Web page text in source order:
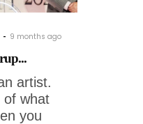
9 months ago
artist.
of what
you